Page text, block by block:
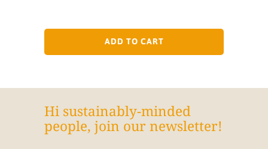
ADD TO CART
Hi sustainably-minded
people, join our newsletter!